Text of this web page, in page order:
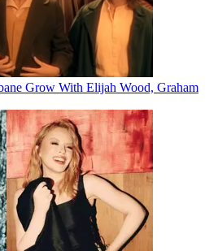
Grow With Elijah Wood, Graham